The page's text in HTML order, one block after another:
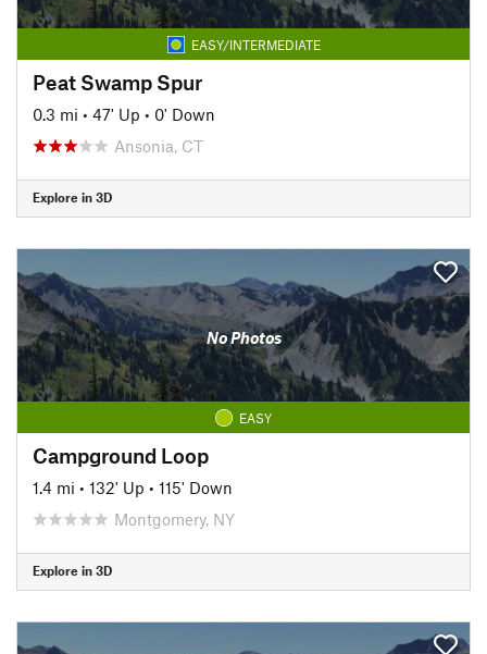
EASY/INTERMEDIATE
Peat Swamp Spur
0.3 mi • 47' Up • 0' Down
Ansonia, CT
Explore in 3D
No Photos
EASY
Campground Loop
1.4 mi • 132' Up • 115' Down
Montgomery, NY
Explore in 3D